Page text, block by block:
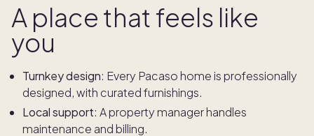
A place that feels like
you
Turnkey design: Every Pacaso home is professionally
designed, with curated furnishings.
Local support: A property manager handles
maintenance and billing.